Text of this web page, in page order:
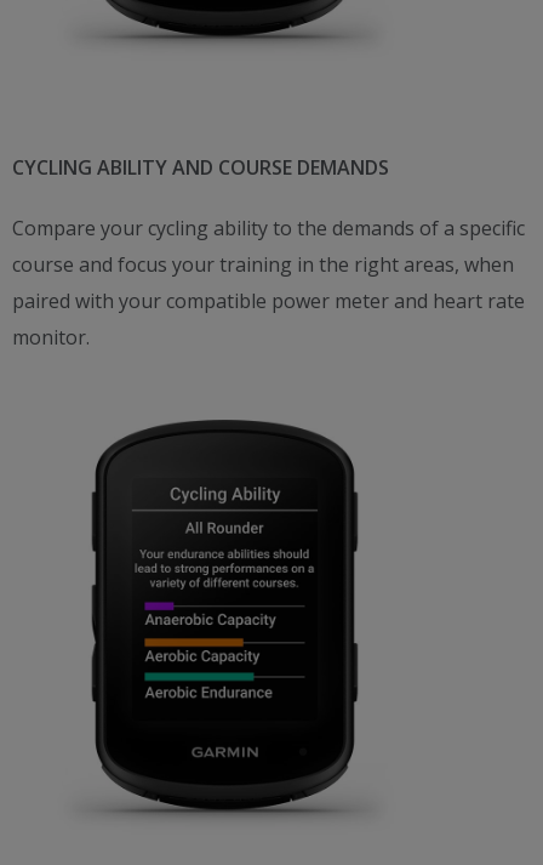
CYCLING ABILITY AND COURSE DEMANDS
Compare your cycling ability to the demands of a specific
course and focus your training in the right areas, when
paired with your compatible power meter and heart rate
monitor.